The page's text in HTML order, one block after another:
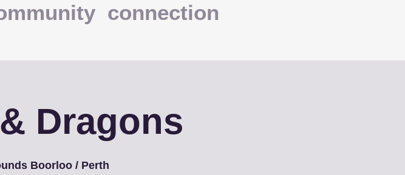
connection
Dragons
Boorloo / Perth